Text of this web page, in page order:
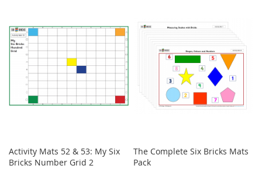
Activity Mats 52 & 53: My Six
Bricks Number Grid 2
The Complete Six Bricks Mats
Pack